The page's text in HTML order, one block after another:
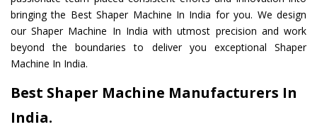
bringing the Best Shaper Machine In India for you. We design
our Shaper Machine In India with utmost precision and work
beyond the boundaries to deliver you exceptional Shaper
Machine In India.
Best Shaper Machine Manufacturers In
India.